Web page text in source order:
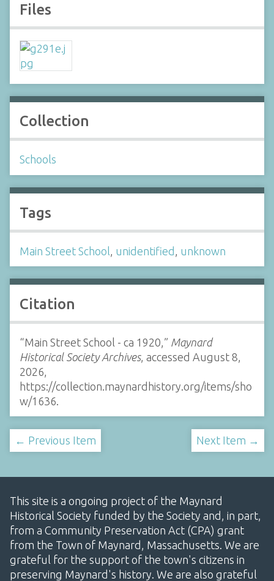
Files
Collection
Schools
Tags
Main Street School unidentified unknown
Citation
“Main Street School - ca 1920,” Maynard
Historical Society Archives, accessed August 8,
2026,
https://collection.maynardhistory.org/items/sho
w/1636
← Previous Item Next Item →
This site is a ongoing project of the Maynard
Historical Society funded by the Society and, in part,
from a Community Preservation Act (CPA) grant
from the Town of Maynard, Massachusetts. We are
grateful for the support of the town's citizens in
preserving Maynard's history. We are also grateful